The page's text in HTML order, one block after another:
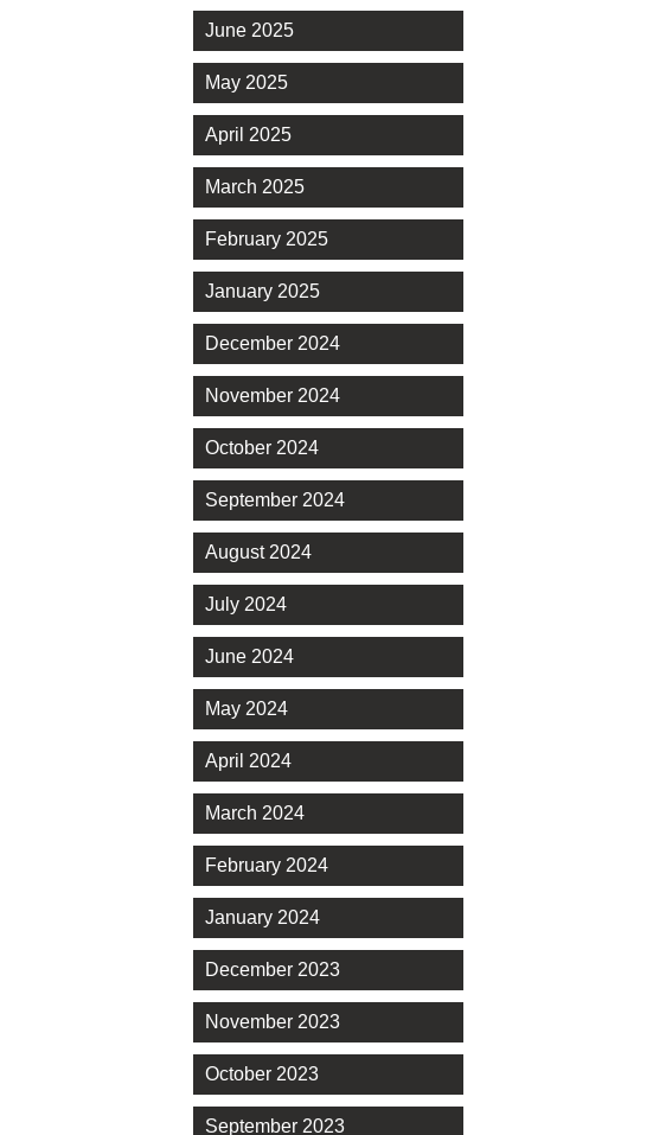
June 2025
May 2025
April 2025
March 2025
February 2025
January 2025
December 2024
November 2024
October 2024
September 2024
August 2024
July 2024
June 2024
May 2024
April 2024
March 2024
February 2024
January 2024
December 2023
November 2023
October 2023
September 2023